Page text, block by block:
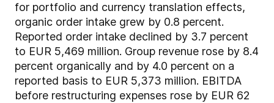
for portfolio and currency translation effects,
organic order intake grew by 0.8 percent.
Reported order intake declined by 3.7 percent
to EUR 5,469 million. Group revenue rose by 8.4
percent organically and by 4.0 percent on a
reported basis to EUR 5,373 million. EBITDA
before restructuring expenses rose by EUR 62